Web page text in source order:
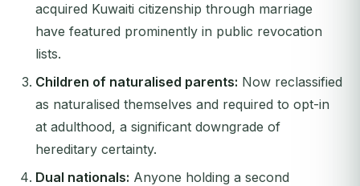
acquired Kuwaiti citizenship through marriage
have featured prominently in public revocation
lists.
Children of naturalised parents: Now reclassified
as naturalised themselves and required to opt-in
at adulthood, a significant downgrade of
hereditary certainty.
Dual nationals: Anyone holding a second